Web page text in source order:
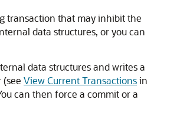
transaction that may inhibit the
data structures, or you can
data structures and writes a
View Current Transactionsin
can then force a commit or a